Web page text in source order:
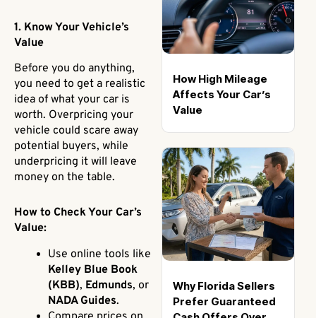
1. Know Your Vehicle’s
Value
Before you do anything,
you need to get a realistic
idea of what your car is
worth. Overpricing your
vehicle could scare away
potential buyers, while
underpricing it will leave
money on the table.
How to Check Your Car’s
Value:
Use online tools like
Kelley Blue Book
(KBB), Edmunds, or
NADA Guides.
How High Mileage
Affects Your Car’s
Value
Why Florida Sellers
Prefer Guaranteed